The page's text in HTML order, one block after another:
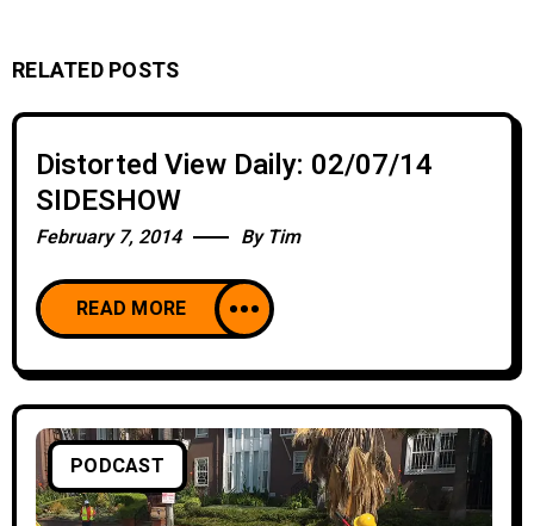
RELATED POSTS
Distorted View Daily: 02/07/14
SIDESHOW
February 7, 2014 By Tim
READ MORE
PODCAST